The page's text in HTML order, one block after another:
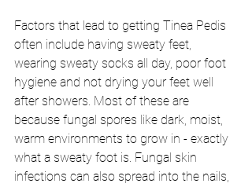
Factors that lead to getting Tinea Pedis
often include having sweaty feet,
wearing sweaty socks all day, poor foot
hygiene and not drying your feet well
after showers. Most of these are
because fungal spores like dark, moist,
warm environments to grow in - exactly
what a sweaty foot is. Fungal skin
infections can also spread into the nails,